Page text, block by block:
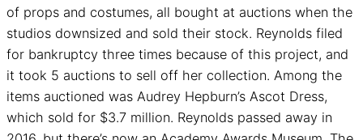
of props and costumes, all bought at auctions when the
studios downsized and sold their stock. Reynolds filed
for bankruptcy three times because of this project, and
it took 5 auctions to sell off her collection. Among the
items auctioned was Audrey Hepburn’s Ascot Dress,
which sold for $3.7 million. Reynolds passed away in